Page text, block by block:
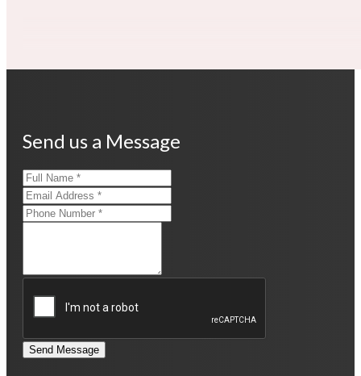
Send us a Message
Send Message